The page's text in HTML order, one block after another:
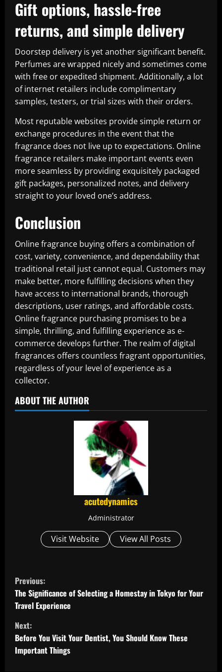
Gift options, hassle-free
returns, and simple delivery
Doorstep delivery is yet another significant benefit.
Perfumes are wrapped nicely and sometimes come
with free or expedited shipment. Additionally, a lot
of internet retailers include complimentary
samples, testers, or trial sizes with their orders.
Most reputable websites provide simple return or
exchange procedures in the event that the
fragrance does not live up to expectations. Online
fragrance retailers make important events even
more seamless by providing exquisitely packaged
gift packages, personalized notes, and delivery
straight to your loved one’s address.
Conclusion
Online fragrance buying offers a combination of
cost, variety, convenience, and dependability that
traditional retail just cannot equal. Customers may
make better, more fulfilling decisions when they
have access to international brands, thorough
descriptions, user ratings, and affordable costs.
Online fragrance purchasing promises to be a
simple, thrilling, and fulfilling experience as e-
commerce develops further. The realm of digital
fragrances offers countless fragrant opportunities,
regardless of your level of experience as a
collector.
ABOUT THE AUTHOR
acutedynamics
Administrator
Visit Website View All Posts
C
o
n
t
i
Previous:
The Significance of Selecting a Homestay in Tokyo for Your
Travel Experience
Next:
Before You Visit Your Dentist, You Should Know These
Important Things